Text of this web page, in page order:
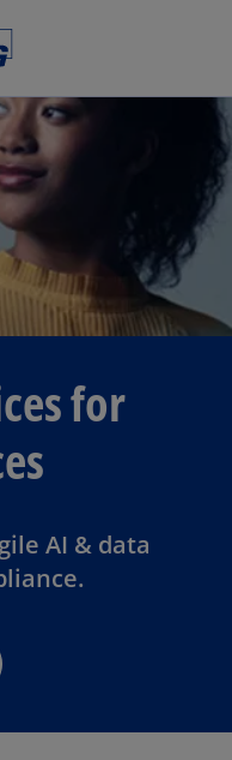
for
AI & data